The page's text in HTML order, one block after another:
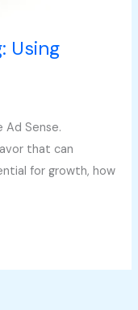
Using
Ad Sense.
that can
for growth, how